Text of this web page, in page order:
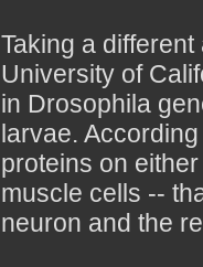
Taking a
University of
in Drosophila
larvae.
proteins on
muscle cells --
neuron and the